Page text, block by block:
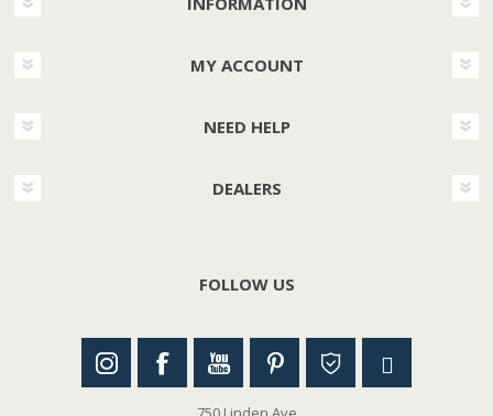
MY ACCOUNT
NEED HELP
DEALERS
FOLLOW US